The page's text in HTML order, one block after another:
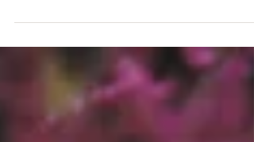
was honored to be a part of such a special day
#Theclarkhouse...